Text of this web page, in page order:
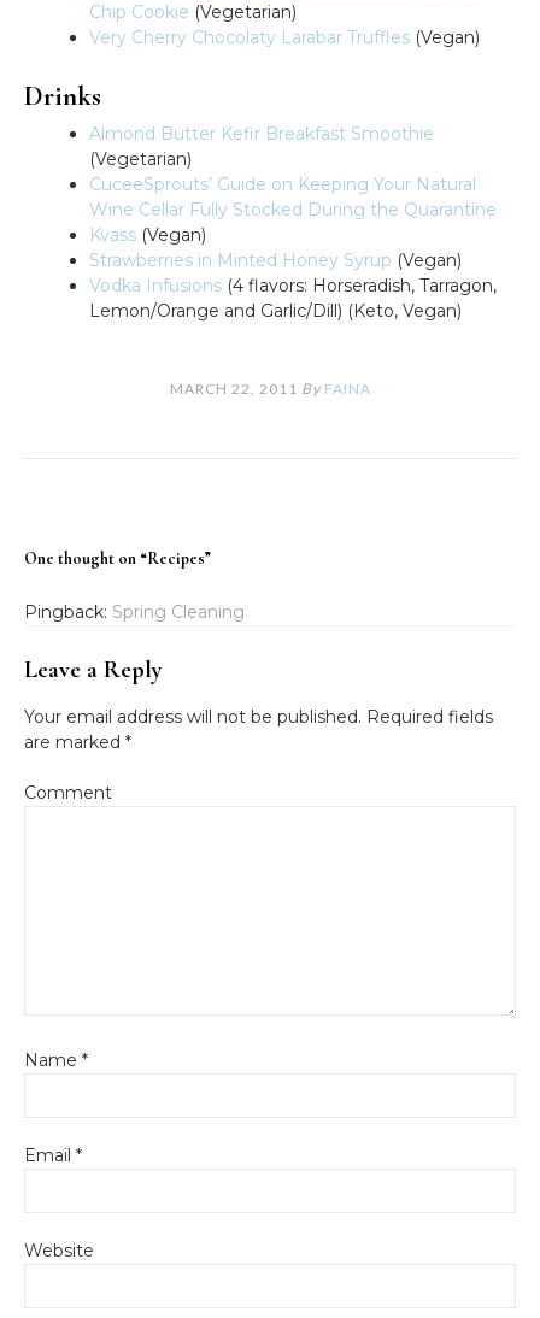
Chip Cookie (Vegetarian)
Very Cherry Chocolaty Larabar Truffles (Vegan)
Drinks
Almond Butter Kefir Breakfast Smoothie
(Vegetarian)
CuceeSprouts’ Guide on Keeping Your Natural
Wine Cellar Fully Stocked During the Quarantine
Kvass (Vegan)
Strawberries in Minted Honey Syrup (Vegan)
Vodka Infusions (4 flavors: Horseradish, Tarragon,
Lemon/Orange and Garlic/Dill) (Keto, Vegan)
MARCH 22, 2011 By FAINA
One thought on “Recipes”
Pingback: Spring Cleaning
Leave a Reply
Your email address will not be published. Required fields
are marked *
Comment
Name *
Email *
Website